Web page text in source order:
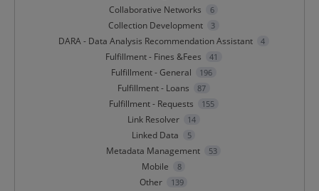
Collaborative Networks 6
Collection Development 3
DARA - Data Analysis Recommendation Assistant 4
Fulfillment - Fines &Fees 41
Fulfillment - General 196
Fulfillment - Loans 87
Fulfillment - Requests 155
Link Resolver 14
Linked Data 5
Metadata Management 53
Mobile 8
Other 139